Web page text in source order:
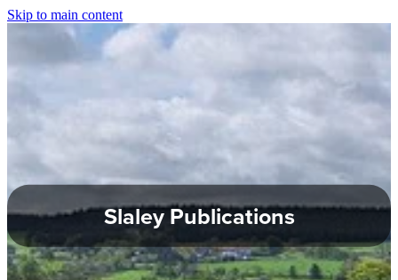
Skip to main content
Slaley Publications
About Slaley
Commemoration Hall
Planning Applications